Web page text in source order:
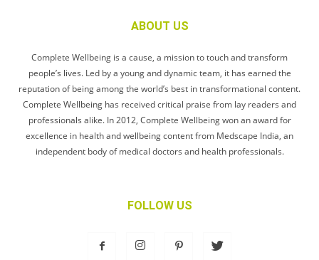
ABOUT US
Complete Wellbeing is a cause, a mission to touch and transform
people’s lives. Led by a young and dynamic team, it has earned the
reputation of being among the world’s best in transformational content.
Complete Wellbeing has received critical praise from lay readers and
professionals alike. In 2012, Complete Wellbeing won an award for
excellence in health and wellbeing content from Medscape India, an
independent body of medical doctors and health professionals.
FOLLOW US